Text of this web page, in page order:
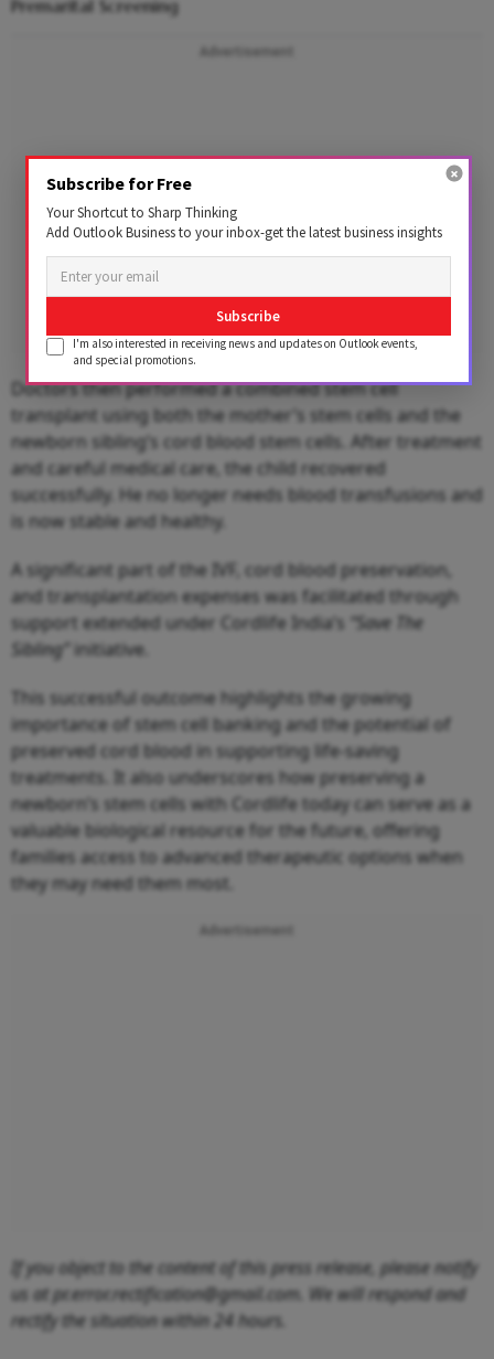
Premarital Screening
Advertisement
Doctors then performed a combined stem cell
transplant using both the mother’s stem cells and the
newborn sibling’s cord blood stem cells. After treatment
and careful medical care, the child recovered
successfully. He no longer needs blood transfusions and
is now stable and healthy.
A significant part of the IVF, cord blood preservation,
and transplantation expenses was facilitated through
support extended under Cordlife India’s “Save The
Sibling” initiative.
This successful outcome highlights the growing
importance of stem cell banking and the potential of
preserved cord blood in supporting life-saving
treatments. It also underscores how preserving a
newborn’s stem cells with Cordlife today can serve as a
valuable biological resource for the future, offering
families access to advanced therapeutic options when
they may need them most.
Advertisement
If you object to the content of this press release, please notify
us at pr.error.rectification@gmail.com. We will respond and
rectify the situation within 24 hours.
Subscribe for Free
Your Shortcut to Sharp Thinking
Add Outlook Business to your inbox-get the latest business insights
Subscribe
I'm also interested in receiving news and updates on Outlook events,
and special promotions.